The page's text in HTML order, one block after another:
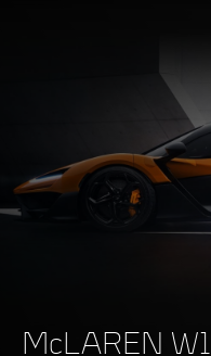
McLAREN W1